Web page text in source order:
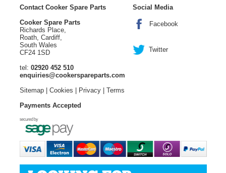
Contact Cooker Spare Parts
Cooker Spare Parts
Richards Place,
Roath, Cardiff,
South Wales
CF24 1SD
tel: 02920 452 510
enquiries@cookerspareparts.com
Sitemap| Cookies Privacy| Terms
Social Media
Facebook
Twitter
Payments Accepted